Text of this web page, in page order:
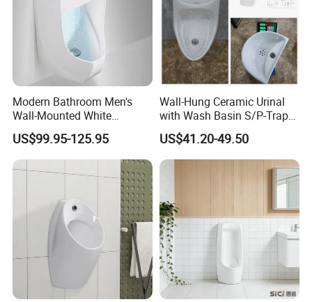
Modern Bathroom Men's
Wall-Mounted White
Ceramic Toilet Bowl Basin
with Sensor
US$99.95-125.95
Wall-Hung Ceramic Urinal
with Wash Basin S/P-Trap
Integrated Washing Tap
White Urinal
US$41.20-49.50